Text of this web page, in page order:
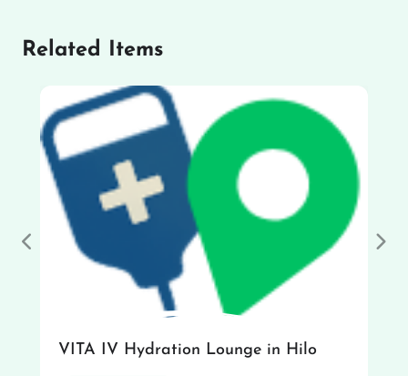
Related Items
VITA IV Hydration Lounge in Hilo
Previous